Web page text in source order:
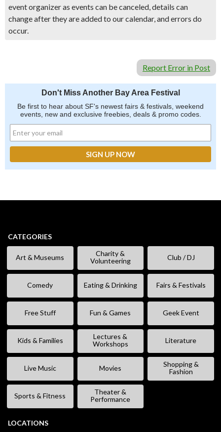
event organizer as events can be canceled, details can
change after they are added to our calendar, and errors do
occur.
Report Error in Post
Don't Miss Another Bay Area Festival
Be first to hear about SF's newest fairs & festivals, weekend
events, new and exclusive freebies, deals & promo codes.
CATEGORIES
Art & Museums
Charity &
Volunteering
Club / DJ
Comedy Eating & Drinking Fairs & Festivals
Free Stuff Fun & Games Geek Event
Kids & Families
Lectures &
Workshops
Literature
Live Music Movies
Shopping &
Fashion
Sports & Fitness
Theater &
Performance
LOCATIONS